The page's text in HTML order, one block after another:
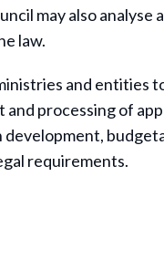
may also
law.
and entities
and processing of
development,
requirements.